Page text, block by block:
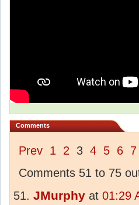
Comments
Prev 1 2 3 4 5 6 7
Comments 51 to 75
JMurphy at 01:29